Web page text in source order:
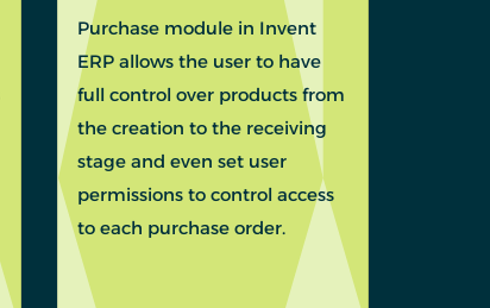
Purchase module in Invent
ERP allows the user to have
full control over products from
the creation to the receiving
stage and even set user
permissions to control access
to each purchase order.